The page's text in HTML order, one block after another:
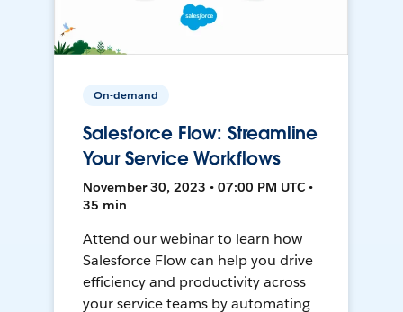
On-demand
Salesforce Flow: Streamline
Your Service Workflows
November 30, 2023 • 07:00 PM UTC •
35 min
Attend our webinar to learn how
Salesforce Flow can help you drive
efficiency and productivity across
your service teams by automating